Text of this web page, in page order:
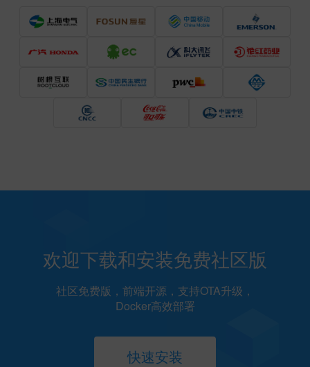
欢迎下载和安装免费社区版
社区免费版，前端开源，支持OTA升级，
Docker高效部署
快速安装